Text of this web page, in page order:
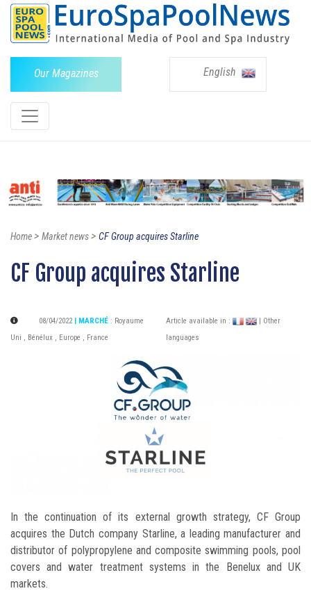
Our Magazines English
Home> Market news> CF Group acquires Starline
CF Group acquires Starline
08/04/2022 | MARCHÉ : Royaume
Uni , Bénélux , Europe , France
Article available in :
| Other
languages
In the continuation of its external growth strategy, CF Group
acquires the Dutch company Starline, a leading manufacturer and
distributor of polypropylene and composite swimming pools, pool
covers and water treatment systems in the Benelux and UK
markets.